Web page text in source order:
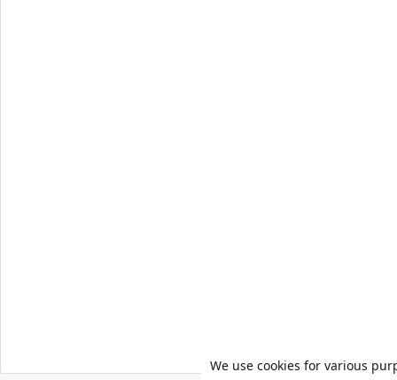
We use cookies for various